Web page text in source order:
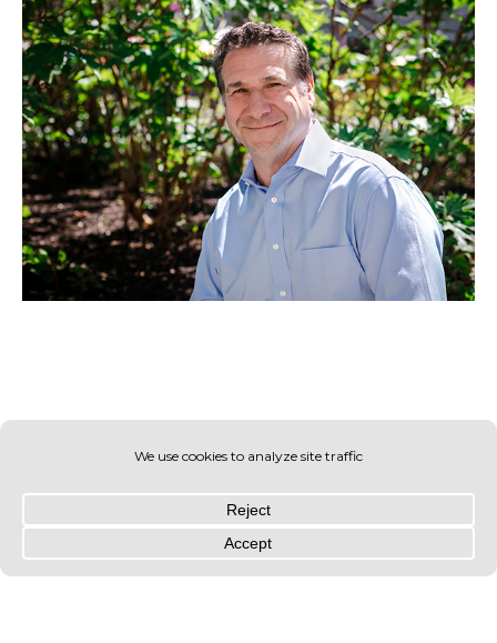
© OLIN 2026. All rights reserved | Privacy Policy